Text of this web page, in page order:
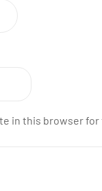
in this browser